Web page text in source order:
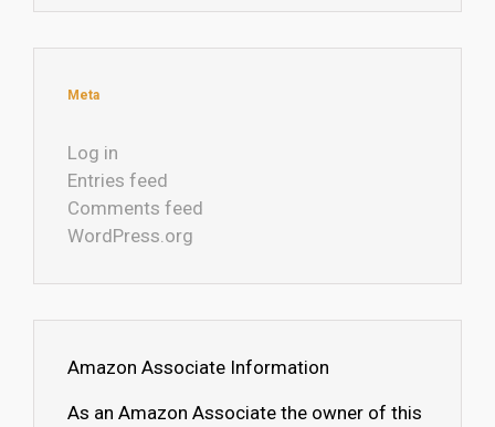
Meta
Log in
Entries feed
Comments feed
WordPress.org
Amazon Associate Information
As an Amazon Associate the owner of this